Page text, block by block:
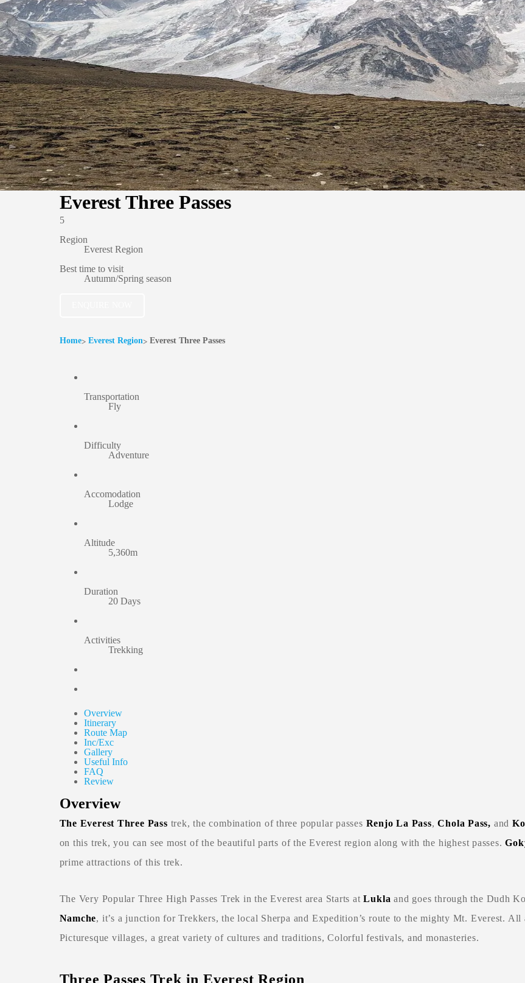
Everest Three Passes
5
Region
Everest Region
Best time to visit
Autumn/Spring season
Home Everest Region Everest Three Passes
Transportation
Fly
Difficulty
Adventure
Accomodation
Lodge
Altitude
5,360m
Duration
20 Days
Activities
Trekking
Overview
Itinerary
Route Map
Inc/Exc
Gallery
Useful Info
FAQ
Review
Overview
The Everest Three Pass trek, the combination of three popular passes Renjo La Pass,Chola Pass, and
on this trek, you can see most of the beautiful parts of the Everest region along with the highest passes.
prime attractions of this trek.
The Very Popular Three High Passes Trek in the Everest area Starts at Lukla and goes through the Dudh
Namche, it’s a junction for Trekkers, the local Sherpa and Expedition’s route to the mighty Mt. Everest.
Picturesque villages, a great variety of cultures and traditions, Colorful festivals, and monasteries.
Three Passes Trek in Everest Region